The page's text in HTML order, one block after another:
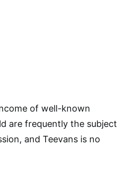
of well-known
are frequently the subject
and Teevans is no